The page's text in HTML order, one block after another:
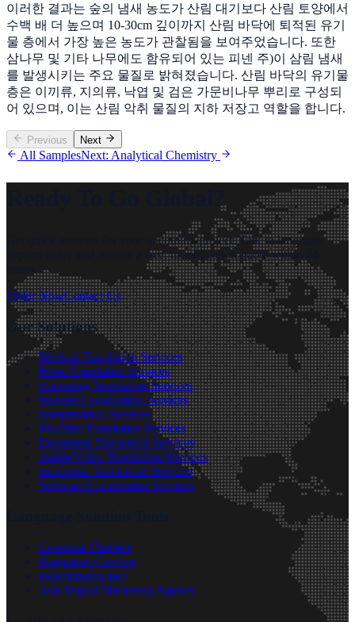
이러한 결과는 숲의 냄새 농도가 산림 대기보다 산림 토양에서
수백 배 더 높으며 10-30cm 깊이까지 산림 바닥에 퇴적된 유기
물 층에서 가장 높은 농도가 관찰됨을 보여주었습니다. 또한
삼나무 및 기타 나무에도 함유되어 있는 피넨 주)이 삼림 냄새
를 발생시키는 주요 물질로 밝혀졌습니다. 산림 바닥의 유기물
층은 이끼류, 지의류, 낙엽 및 검은 가문비나무 뿌리로 구성되
어 있으며, 이는 산림 악취 물질의 지하 저장고 역할을 합니다.
Previous Next
All SamplesNext: Analytical Chemistry
Get quick answers for your upcoming project. Talk to language
experts today and receive a free, no-obligation quote within 24
Order NowContact Us
Our Solutions
Medical Translation Services
Book Translation Services
eLearning Translation Services
Website Localization Services
Interpretation Services
Machine Translation Services
Document Translation Services
Audio/Video Translation Services
Academic Translation Services
Software Localization Services
Grammar Checker
Plagiarism Checker
Paraphrasing tool
Asia Digital Marketing Agency